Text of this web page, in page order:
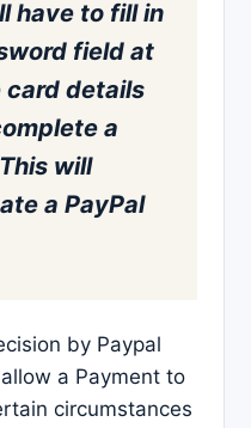
have to fill in
field at
details
a
will
a PayPal
by Paypal
a Payment to
circumstances